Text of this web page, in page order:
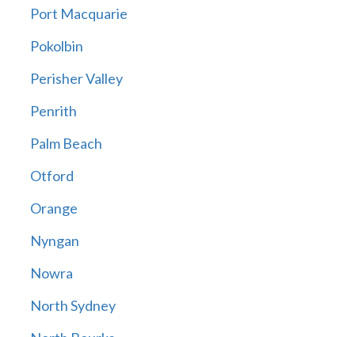
Port Macquarie
Pokolbin
Perisher Valley
Penrith
Palm Beach
Otford
Orange
Nyngan
Nowra
North Sydney